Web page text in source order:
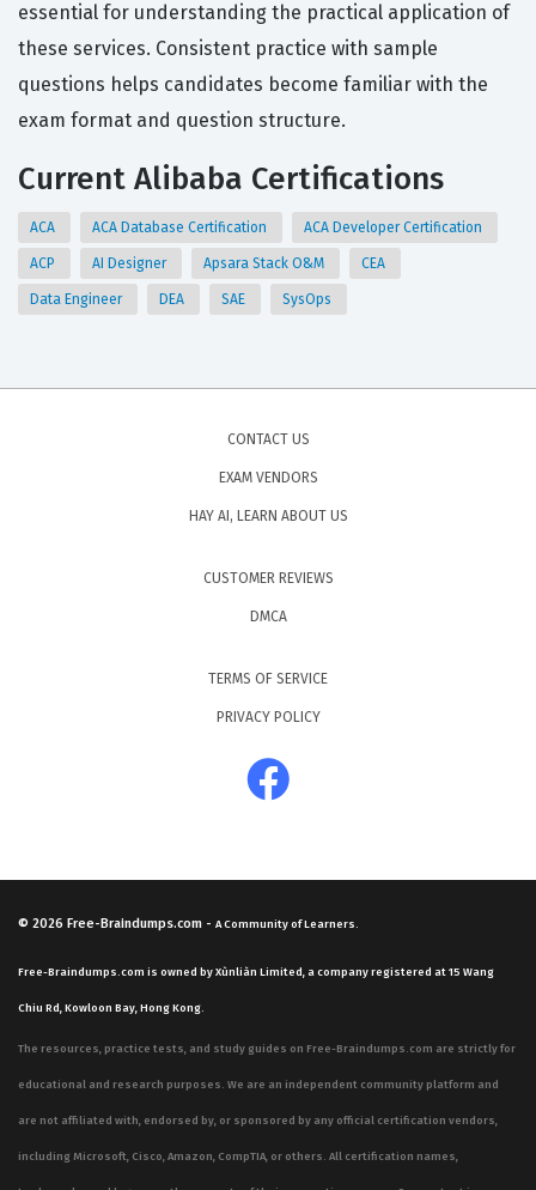
essential for understanding the practical application of
these services. Consistent practice with sample
questions helps candidates become familiar with the
exam format and question structure.
Current Alibaba Certifications
ACA ACA Database Certification ACA Developer Certification
ACP AI Designer Apsara Stack O&M CEA
Data Engineer DEA SAE SysOps
CONTACT US
EXAM VENDORS
HAY AI, LEARN ABOUT US
CUSTOMER REVIEWS
DMCA
TERMS OF SERVICE
PRIVACY POLICY
© 2026 Free-Braindumps.com - A Community of Learners.
Free-Braindumps.com is owned by Xùnliàn Limited, a company registered at 15 Wang
Chiu Rd, Kowloon Bay, Hong Kong.
The resources, practice tests, and study guides on Free-Braindumps.com are strictly for
educational and research purposes. We are an independent community platform and
are not affiliated with, endorsed by, or sponsored by any official certification vendors,
including Microsoft, Cisco, Amazon, CompTIA, or others. All certification names,